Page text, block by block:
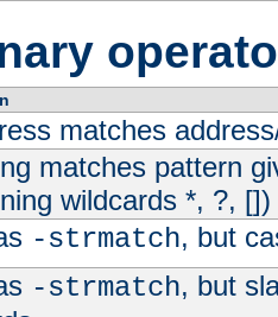
matches
matches pattern
wildcards *, ?, [])
-strmatch, but
-strmatch, but